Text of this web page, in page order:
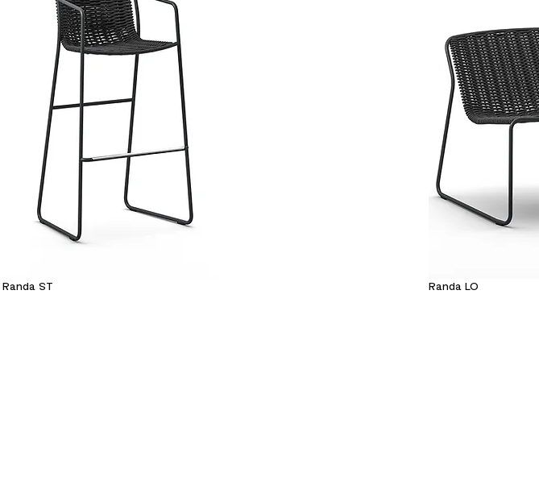
Randa ST Randa LO